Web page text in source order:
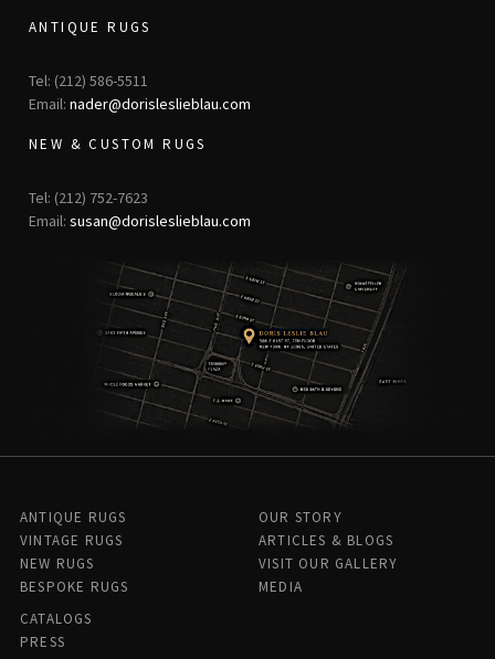
ANTIQUE RUGS
Tel: (212) 586-5511
Email: nader@dorisleslieblau.com
NEW & CUSTOM RUGS
Tel: (212) 752-7623
Email: susan@dorisleslieblau.com
ANTIQUE RUGS
VINTAGE RUGS
NEW RUGS
BESPOKE RUGS
OUR STORY
ARTICLES & BLOGS
VISIT OUR GALLERY
MEDIA
CATALOGS
PRESS